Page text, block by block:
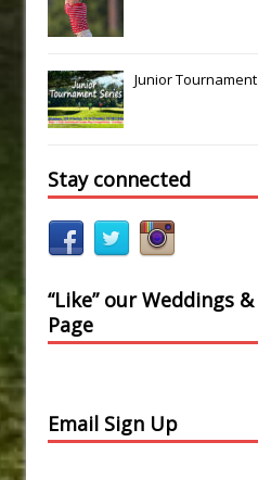
Junior
Stay connected
“Like” our Weddings
Page
Email Sign Up